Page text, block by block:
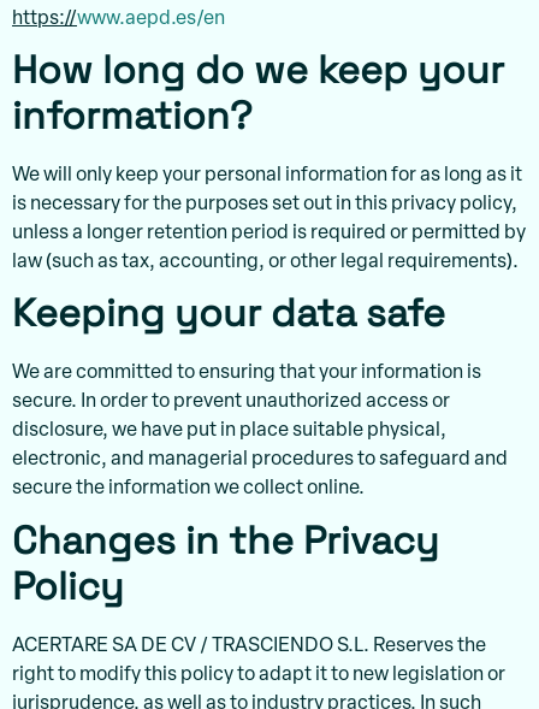
https://www.aepd.es/en
How long do we keep your
information?
We will only keep your personal information for as long as it
is necessary for the purposes set out in this privacy policy,
unless a longer retention period is required or permitted by
law (such as tax, accounting, or other legal requirements).
Keeping your data safe
We are committed to ensuring that your information is
secure. In order to prevent unauthorized access or
disclosure, we have put in place suitable physical,
electronic, and managerial procedures to safeguard and
secure the information we collect online.
Changes in the Privacy
Policy
ACERTARE SA DE CV / TRASCIENDO S.L. Reserves the
right to modify this policy to adapt it to new legislation or
jurisprudence, as well as to industry practices. In such